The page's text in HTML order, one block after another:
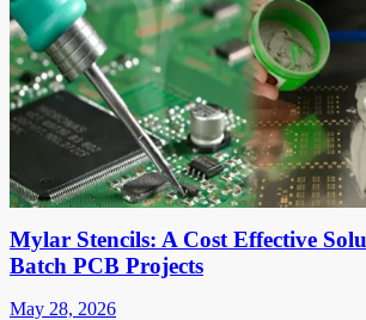
Mylar Stencils: A Cost Effective
Batch PCB Projects
May 28, 2026